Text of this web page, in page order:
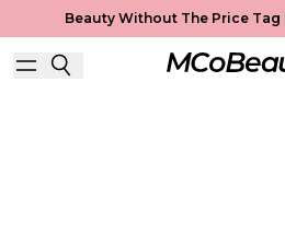
Beauty Without The Price Tag |